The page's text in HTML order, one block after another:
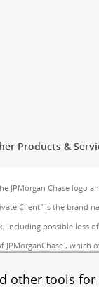
other tools
Products &
the JPMorgan Chase
Client" is the brand
including possible loss
JPMorganChase.,
Bank, N.A.